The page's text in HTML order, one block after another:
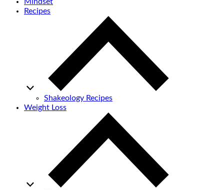
Mindset
Recipes
Shakeology Recipes
Weight Loss